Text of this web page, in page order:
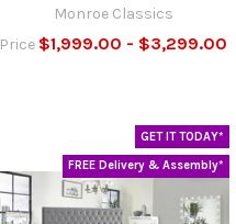
Monroe Classics
Price $1,999.00 - $3,299.00
GET IT TODAY*
FREE Delivery & Assembly*